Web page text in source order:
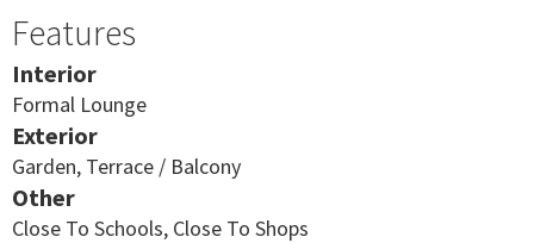
Features
Interior
Formal Lounge
Exterior
Garden, Terrace / Balcony
Other
Close To Schools, Close To Shops